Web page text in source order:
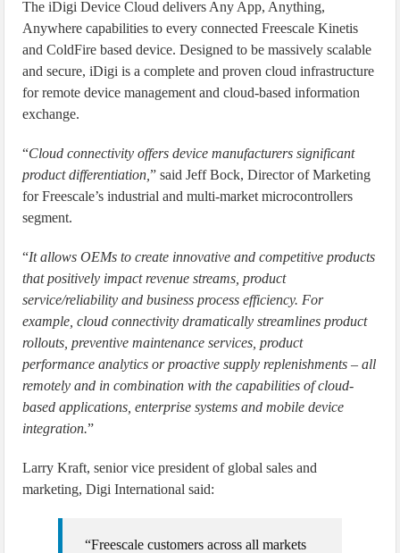
The iDigi Device Cloud delivers Any App, Anything,
Anywhere capabilities to every connected Freescale Kinetis
and ColdFire based device. Designed to be massively scalable
and secure, iDigi is a complete and proven cloud infrastructure
for remote device management and cloud-based information
exchange.
“Cloud connectivity offers device manufacturers significant
product differentiation,” said Jeff Bock, Director of Marketing
for Freescale’s industrial and multi-market microcontrollers
segment.
“It allows OEMs to create innovative and competitive products
that positively impact revenue streams, product
service/reliability and business process efficiency. For
example, cloud connectivity dramatically streamlines product
rollouts, preventive maintenance services, product
performance analytics or proactive supply replenishments – all
remotely and in combination with the capabilities of cloud-
based applications, enterprise systems and mobile device
integration.”
Larry Kraft, senior vice president of global sales and
marketing, Digi International said:
“Freescale customers across all markets